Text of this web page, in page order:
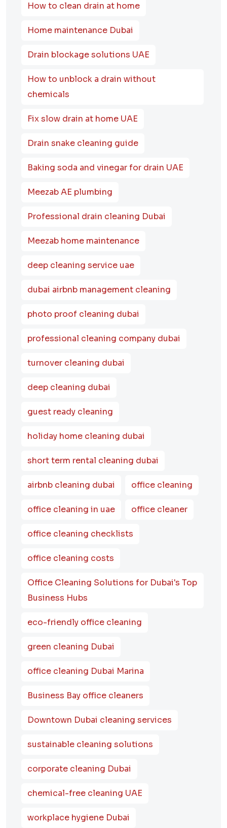
How to clean drain at home
Home maintenance Dubai
Drain blockage solutions UAE
How to unblock a drain without
chemicals
Fix slow drain at home UAE
Drain snake cleaning guide
Baking soda and vinegar for drain UAE
Meezab AE plumbing
Professional drain cleaning Dubai
Meezab home maintenance
deep cleaning service uae
dubai airbnb management cleaning
photo proof cleaning dubai
professional cleaning company dubai
turnover cleaning dubai
deep cleaning dubai
guest ready cleaning
holiday home cleaning dubai
short term rental cleaning dubai
airbnb cleaning dubai office cleaning
office cleaning in uae office cleaner
office cleaning checklists
office cleaning costs
Office Cleaning Solutions for Dubai's Top
Business Hubs
eco-friendly office cleaning
green cleaning Dubai
office cleaning Dubai Marina
Business Bay office cleaners
Downtown Dubai cleaning services
sustainable cleaning solutions
corporate cleaning Dubai
chemical-free cleaning UAE
workplace hygiene Dubai